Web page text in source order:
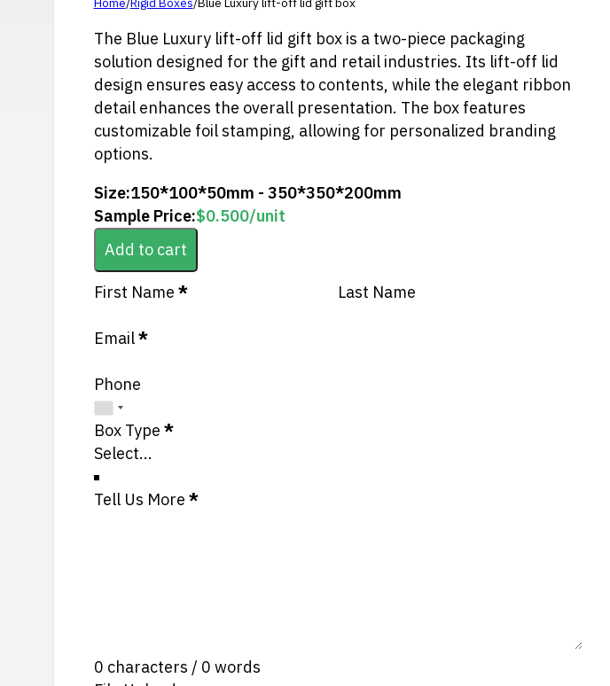
The Blue Luxury lift-off lid gift box is a two-piece packaging
solution designed for the gift and retail industries. Its lift-off lid
design ensures easy access to contents, while the elegant ribbon
detail enhances the overall presentation. The box features
customizable foil stamping, allowing for personalized branding
options.
Size:150*100*50mm - 350*350*200mm
Sample Price:$0.500/unit
Add to cart
Section
First Name * Last Name
Email*
Phone
Box Type *
Tell Us More *
0 characters / 0 words